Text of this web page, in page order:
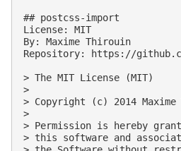
## postcss-import
License: MIT
By: Maxime Thirouin
Repository: https://
> The MIT License (MIT)
>
> Copyright (c) 2014
>
> Permission is hereby
> this software and